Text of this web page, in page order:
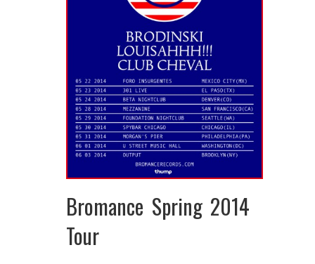
Bromance Spring 2014
Tour